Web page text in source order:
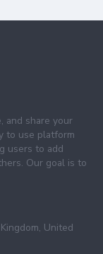
and share your
to use platform
users to add
Our goal is to
United